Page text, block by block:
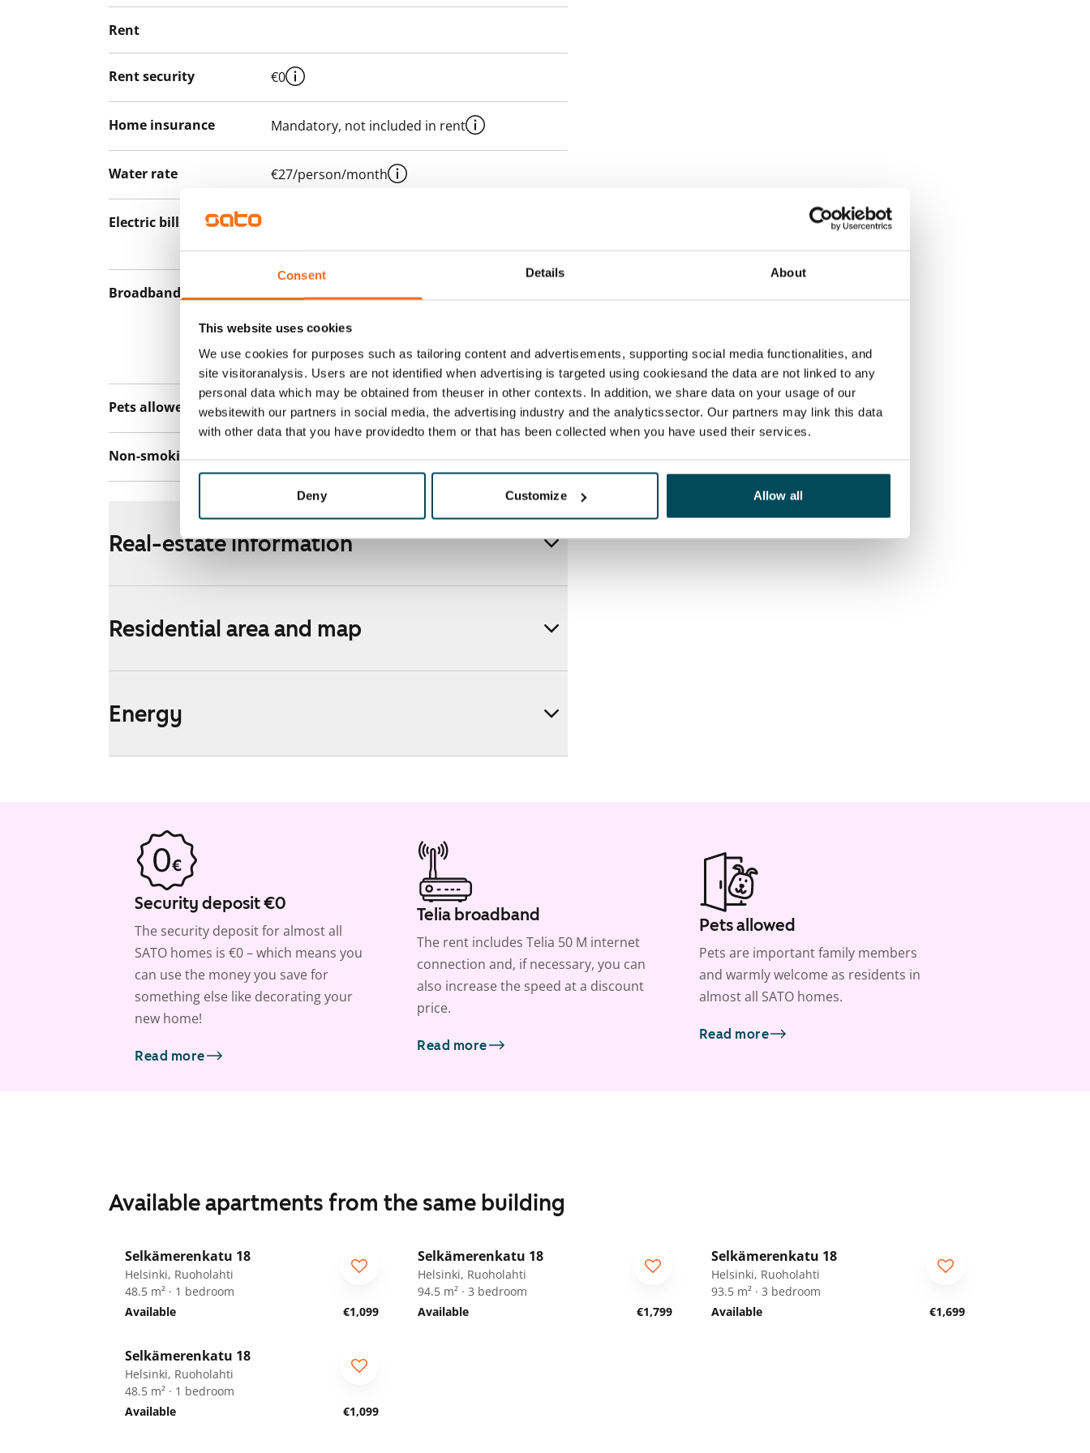
Consent Details About
This website uses cookies
We use cookies for purposes such as tailoring content and advertisements, supporting social media functionalities, and
site visitoranalysis. Users are not identified when advertising is targeted using cookiesand the data are not linked to any
personal data which may be obtained from theuser in other contexts. In addition, we share data on your usage of our
websitewith our partners in social media, the advertising industry and the analyticssector. Our partners may link this data
with other data that you have providedto them or that has been collected when you have used their services.
Deny Customize Allow all
Rent
Rent security €0
Home insurance Mandatory, not included in rent
Water rate €27/person/month
Electric bill
Broadband
The rent includes a 50 M broadband
discounted price by contacting the operator
Telia.
Pets allowed Yes
Non-smoking building No
Real-estate information
Residential area and map
Energy
Security deposit €0
The security deposit for almost all
SATO homes is €0 – which means you
can use the money you save for
something else like decorating your
new home!
Read more
Telia broadband
The rent includes Telia 50 M internet
connection and, if necessary, you can
also increase the speed at a discount
price.
Read more
Pets allowed
Pets are important family members
and warmly welcome as residents in
almost all SATO homes.
Read more
Available apartments from the same building
ARA
Selkämerenkatu 18
Helsinki, Ruoholahti
48.5 m² · 1 bedroom
Available
€1,099
ARA
Selkämerenkatu 18
Helsinki, Ruoholahti
94.5 m² · 3 bedroom
Available
€1,799
ARA
Selkämerenkatu 18
Helsinki, Ruoholahti
93.5 m² · 3 bedroom
Available
€1,699
ARA
Selkämerenkatu 18
Helsinki, Ruoholahti
48.5 m² · 1 bedroom
Available
€1,099